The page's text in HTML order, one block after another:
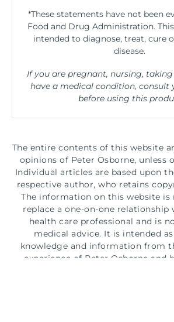
*These statements have not been
Food and Drug Administration.
intended to diagnose, treat, cure
disease.
If you are pregnant, nursing,
have a medical condition, consult
before using this
The entire contents of this website
opinions of Peter Osborne, unless
Individual articles are based upon
respective author, who retains
The information on this website is
replace a one-on-one relationship
health care professional and is
medical advice. It is intended
knowledge and information from
experience of Peter Osborne and